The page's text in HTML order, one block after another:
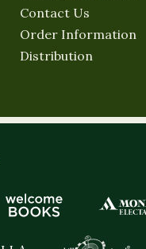
Contact Us
Order Information
Distribution